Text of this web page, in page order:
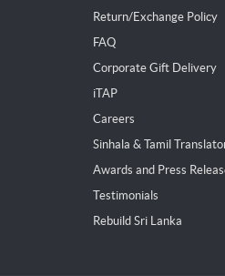
Return/Exchange Policy
FAQ
Corporate Gift Delivery
iTAP
Careers
Sinhala & Tamil
Awards and Press
Testimonials
Rebuild Sri Lanka